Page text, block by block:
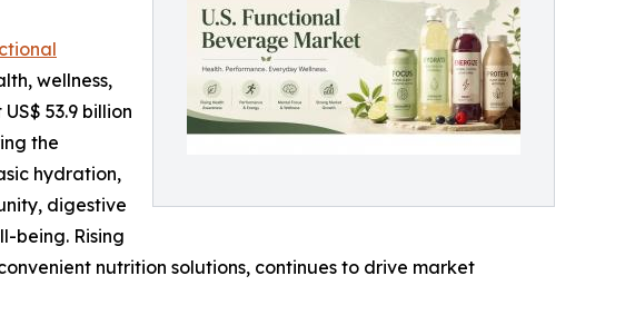
wellness,
53.9 billion
the
hydration,
digestive
being. Rising
nutrition solutions, continues to drive market